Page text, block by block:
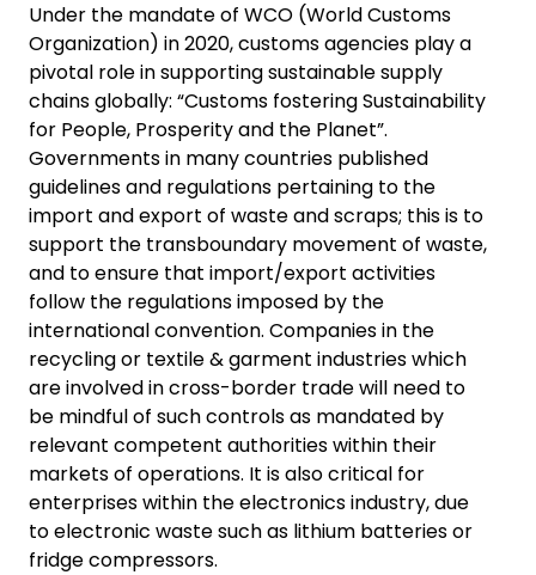
Under the mandate of WCO (World Customs
Organization) in 2020, customs agencies play a
pivotal role in supporting sustainable supply
chains globally: “Customs fostering Sustainability
for People, Prosperity and the Planet”.
Governments in many countries published
guidelines and regulations pertaining to the
import and export of waste and scraps; this is to
support the transboundary movement of waste,
and to ensure that import/export activities
follow the regulations imposed by the
international convention. Companies in the
recycling or textile & garment industries which
are involved in cross-border trade will need to
be mindful of such controls as mandated by
relevant competent authorities within their
markets of operations. It is also critical for
enterprises within the electronics industry, due
to electronic waste such as lithium batteries or
fridge compressors.